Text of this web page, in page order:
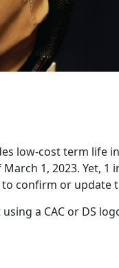
low-cost term life
1, 2023. Yet, 1
to confirm or update
using a CAC or DS